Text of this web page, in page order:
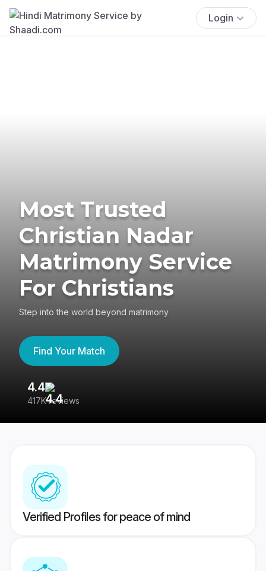
Login
Most Trusted
Christian Nadar
Matrimony Service
For Christians
Step into the world beyond matrimony
Find Your Match
4.4
417K reviews
Verified Profiles for peace of mind